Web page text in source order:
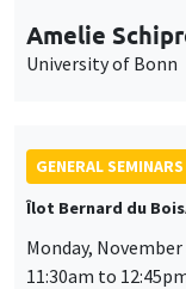
Amelie
University of Bonn
GENERAL SEMINARS
Îlot Bernard du Bois
Monday, November
11:30am to